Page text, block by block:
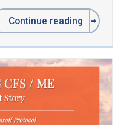
Continue reading